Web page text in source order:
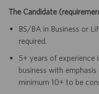
The Candidate
BS/BA in Business or
required.
5+ years of
business with
minimum 10+ to be